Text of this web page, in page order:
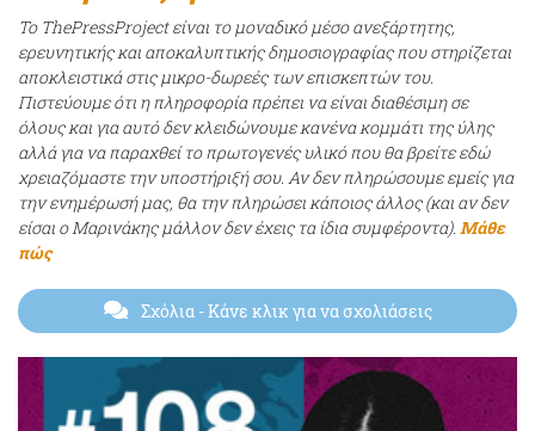
Το ThePressProject είναι το μοναδικό μέσο ανεξάρτητης,
ερευνητικής και αποκαλυπτικής δημοσιογραφίας που στηρίζεται
αποκλειστικά στις μικρο-δωρεές των επισκεπτών του.
Πιστεύουμε ότι η πληροφορία πρέπει να είναι διαθέσιμη σε
όλους και για αυτό δεν κλειδώνουμε κανένα κομμάτι της ύλης
αλλά για να παραχθεί το πρωτογενές υλικό που θα βρείτε εδώ
χρειαζόμαστε την υποστήριξή σου. Αν δεν πληρώσουμε εμείς για
την ενημέρωσή μας, θα την πληρώσει κάποιος άλλος (και αν δεν
είσαι ο Μαρινάκης μάλλον δεν έχεις τα ίδια συμφέροντα). Μάθε
πώς
Σχόλια- Κάνε κλικ για να σχολιάσεις